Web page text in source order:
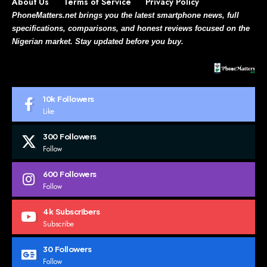
PhoneMatters.net brings you the latest smartphone news, full
specifications, comparisons, and honest reviews focused on the
Nigerian market. Stay updated before you buy.
10k Followers
Like
300 Followers
Follow
600 Followers
Follow
4k Subscribers
Subscribe
30 Followers
Follow